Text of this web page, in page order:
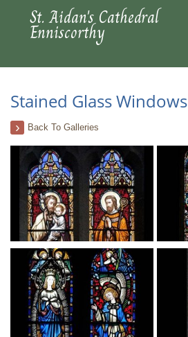
St. Aidan's Cathedral
Enniscorthy
Stained Glass Windows
Back To Galleries